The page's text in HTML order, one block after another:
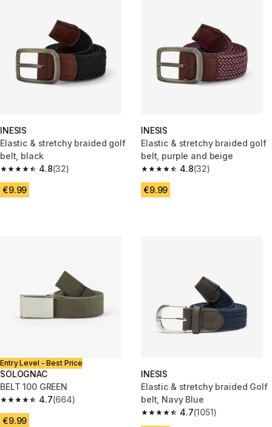
INESIS
Elastic & stretchy braided golf
belt, black
4.8
4.8 out of 5 stars from 32 reviews
(32)
€9.99
INESIS
Elastic & stretchy braided golf
belt, purple and beige
4.8
4.8 out of 5 stars from 32
(32)
€9.99
Entry Level - Best Price
SOLOGNAC
BELT 100 GREEN
4.7
4.7 out of 5 stars from 664 reviews
(664)
€9.99
INESIS
Elastic & stretchy braided Golf
belt, Navy Blue
4.7
4.7 out of 5 stars from 1051
(1051)